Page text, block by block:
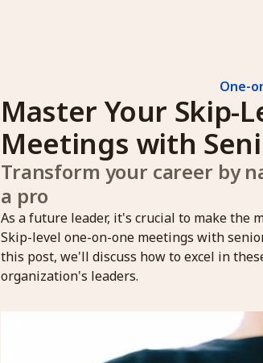
One-
Master Your Skip-
Meetings with
Transform your career by
a pro
As a future leader, it's crucial to make the
Skip-level one-on-one meetings with
this post, we'll discuss how to excel in
organization's leaders.